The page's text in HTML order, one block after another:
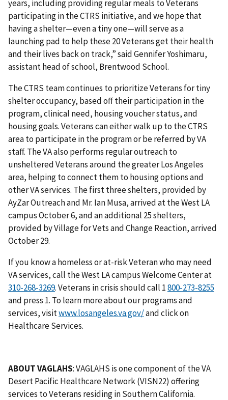
years, including providing regular meals to Veterans
participating in the CTRS initiative, and we hope that
having a shelter—even a tiny one—will serve as a
launching pad to help these 20 Veterans get their health
and their lives back on track,” said Gennifer Yoshimaru,
assistant head of school, Brentwood School.
The CTRS team continues to prioritize Veterans for tiny
shelter occupancy, based off their participation in the
program, clinical need, housing voucher status, and
housing goals. Veterans can either walk up to the CTRS
area to participate in the program or be referred by VA
staff. The VA also performs regular outreach to
unsheltered Veterans around the greater Los Angeles
area, helping to connect them to housing options and
other VA services. The first three shelters, provided by
AyZar Outreach and Mr. Ian Musa, arrived at the West LA
campus October 6, and an additional 25 shelters,
provided by Village for Vets and Change Reaction, arrived
October 29.
If you know a homeless or at-risk Veteran who may need
VA services, call the West LA campus Welcome Center at
. Veterans in crisis should call 1
and press 1. To learn more about our programs and
services, visitwww.losangeles.va.gov/and click on
Healthcare Services.
ABOUT VAGLAHS: VAGLAHS is one component of the VA
Desert Pacific Healthcare Network (VISN22) offering
services to Veterans residing in Southern California.